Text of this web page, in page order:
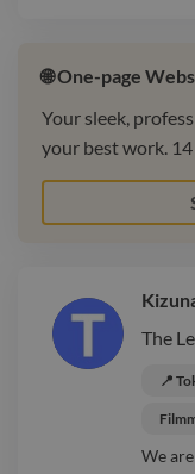
🌐 One-page
Your sleek,
your best work.
The
📍
We